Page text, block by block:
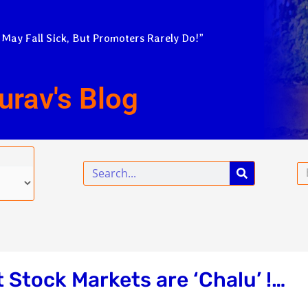
Fall Sick, But Promoters Rarely Do!”
Blog
Search
Markets are ‘Chalu’ !…